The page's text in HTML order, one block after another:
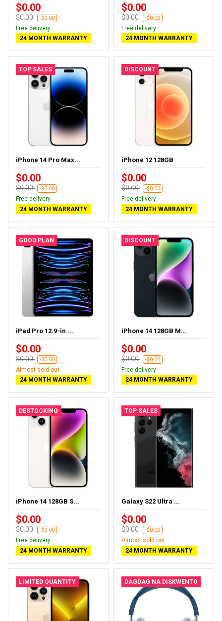
$0.00
$0.00 -$0.00
Free delivery
24 MONTH WARRANTY
$0.00
$0.00 -$0.00
Free delivery
24 MONTH WARRANTY
TOP SALES
iPhone 14 Pro Max...
$0.00
$0.00 -$0.00
Free delivery
24 MONTH WARRANTY
DISCOUNT
iPhone 12 128GB
$0.00
$0.00 -$0.00
Free delivery
24 MONTH WARRANTY
GOOD PLAN
iPad Pro 12.9-in ...
$0.00
$0.00 -$0.00
Almost sold out
24 MONTH WARRANTY
DISCOUNT
iPhone 14 128GB M...
$0.00
$0.00 -$0.00
Free delivery
24 MONTH WARRANTY
DESTOCKING
iPhone 14 128GB S...
$0.00
$0.00 -$0.00
Free delivery
24 MONTH WARRANTY
TOP SALES
Galaxy S22 Ultra ...
$0.00
$0.00 -$0.00
Almost sold out
24 MONTH WARRANTY
LIMITED QUANTITY DAGDAG NA DISKWENTO